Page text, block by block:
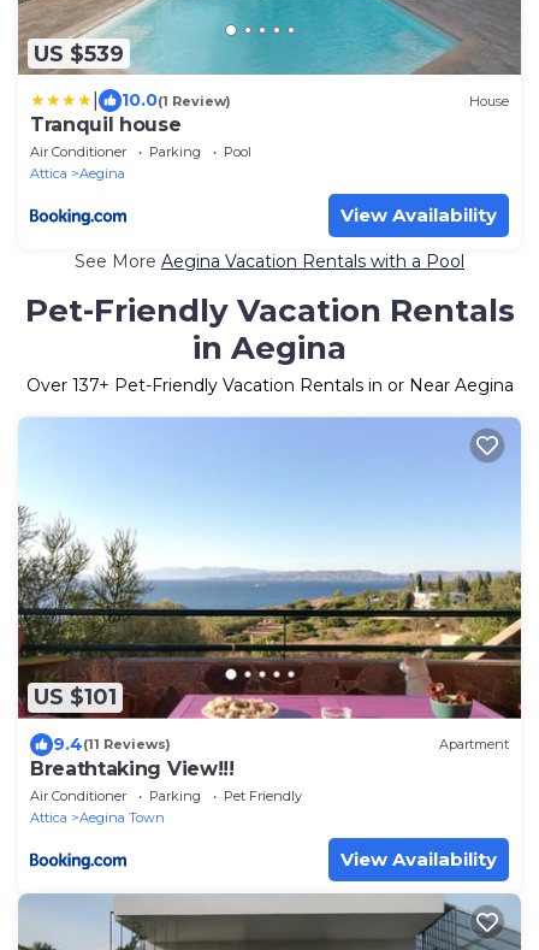
US $539
10.0(1 Review) House
Tranquil house
Air Conditioner Parking
Pool
Attica
Aegina
View Availability
See More Aegina Vacation Rentals with a Pool
Pet-Friendly Vacation Rentals
in Aegina
Over 137+ Pet-Friendly Vacation Rentals in or Near Aegina
US $101
9.4(11 Reviews) Apartment
Breathtaking View!!!
Air Conditioner Parking
Pet Friendly
Attica
Aegina Town
View Availability